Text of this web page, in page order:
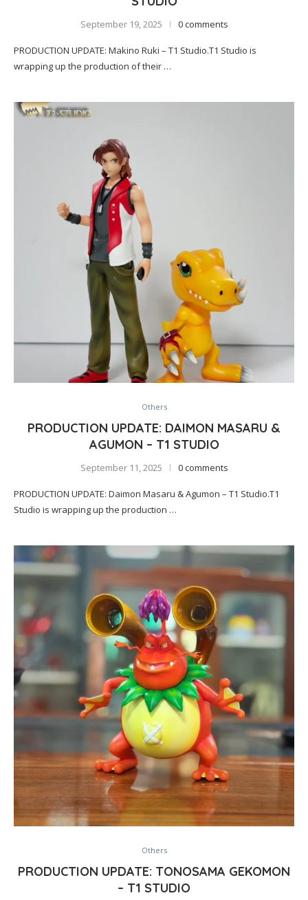
September 19, 2025 0 comments
PRODUCTION UPDATE: Makino Ruki – T1 Studio.T1 Studio is
wrapping up the production of their …
Others
PRODUCTION UPDATE: DAIMON MASARU &
AGUMON – T1 STUDIO
September 11, 2025 0 comments
PRODUCTION UPDATE: Daimon Masaru & Agumon – T1 Studio.T1
Studio is wrapping up the production …
Others
PRODUCTION UPDATE: TONOSAMA GEKOMON
– T1 STUDIO